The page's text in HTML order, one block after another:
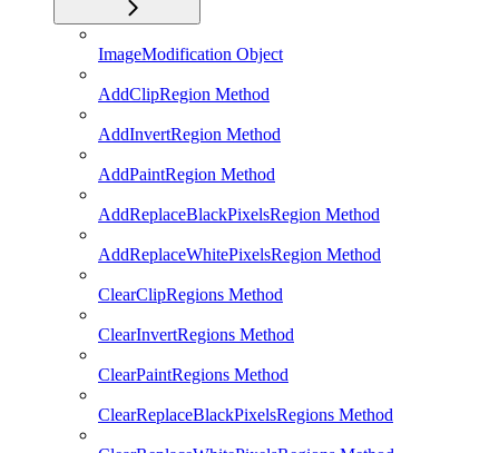
ImageModification Object
AddClipRegion Method
AddInvertRegion Method
AddPaintRegion Method
AddReplaceBlackPixelsRegion Method
AddReplaceWhitePixelsRegion Method
ClearClipRegions Method
ClearInvertRegions Method
ClearPaintRegions Method
ClearReplaceBlackPixelsRegions Method